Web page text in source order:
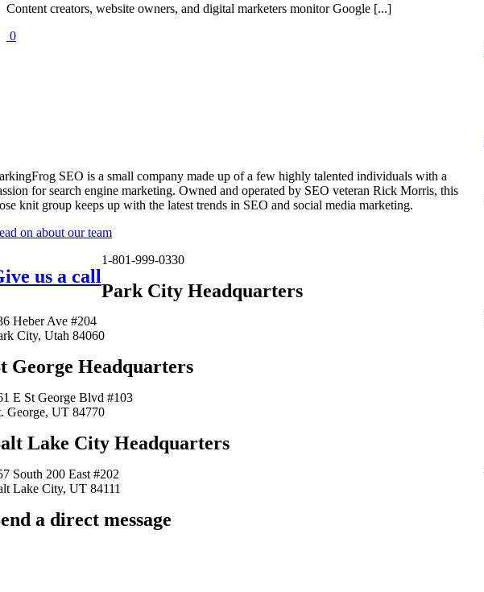
Content creators, website owners, and digital marketers monitor Google [...]
0
SEO is a small company made up of a few highly talented individuals with a
for search engine marketing. Owned and operated by SEO veteran Rick Morris, this
knit group keeps up with the latest trends in SEO and social media marketing.
on about our team
us a call
1-801-999-0330
Park City Headquarters
Heber Ave #204
City, Utah 84060
George Headquarters
E St George Blvd #103
George, UT 84770
Lake City Headquarters
South 200 East #202
Lake City, UT 84111
a direct message